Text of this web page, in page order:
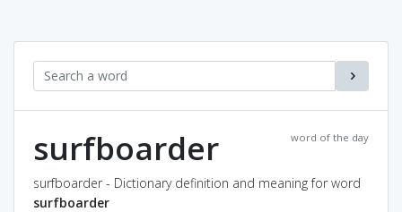
word of the day
surfboarder
surfboarder - Dictionary definition and meaning for word
surfboarder